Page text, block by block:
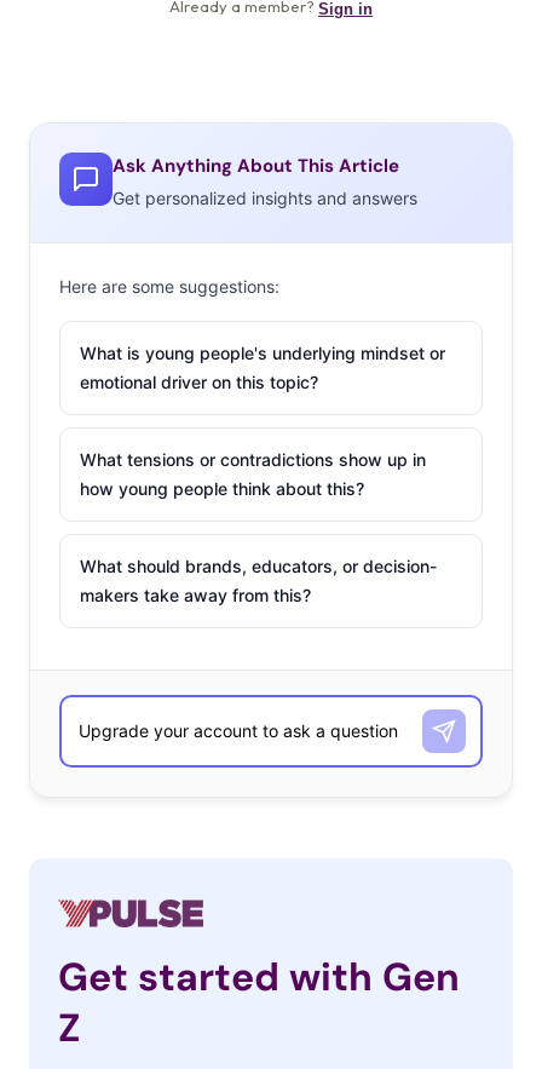
Ask Anything About This Article
Get personalized insights and answers
Here are some suggestions:
What is young people's underlying mindset or
emotional driver on this topic?
What tensions or contradictions show up in
how young people think about this?
What should brands, educators, or decision-
makers take away from this?
Get started with Gen
Z